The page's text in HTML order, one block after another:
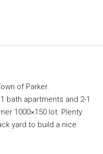
of Parker.
bath apartments and 2-1
1000×150 lot. Plenty
yard to build a nice